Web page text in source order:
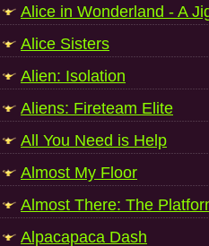
Alice in Wonderland - A
Alice Sisters
Alien: Isolation
Aliens: Fireteam Elite
All You Need is Help
Almost My Floor
Almost There: The
Alpacapaca Dash